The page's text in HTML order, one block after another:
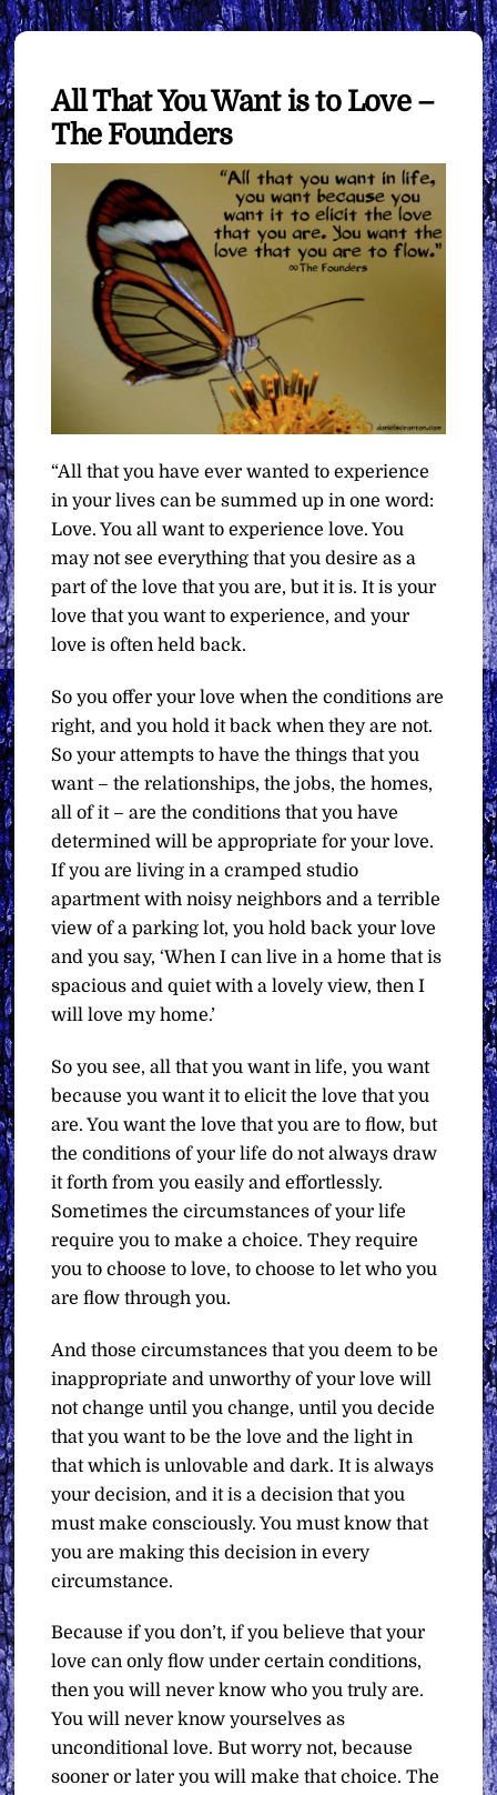
All That You Want is to Love –
The Founders
“All that you have ever wanted to experience
in your lives can be summed up in one word:
Love. You all want to experience love. You
may not see everything that you desire as a
part of the love that you are, but it is. It is your
love that you want to experience, and your
love is often held back.
So you offer your love when the conditions are
right, and you hold it back when they are not.
So your attempts to have the things that you
want – the relationships, the jobs, the homes,
all of it – are the conditions that you have
determined will be appropriate for your love.
If you are living in a cramped studio
apartment with noisy neighbors and a terrible
view of a parking lot, you hold back your love
and you say, ‘When I can live in a home that is
spacious and quiet with a lovely view, then I
will love my home.’
So you see, all that you want in life, you want
because you want it to elicit the love that you
are. You want the love that you are to flow, but
the conditions of your life do not always draw
it forth from you easily and effortlessly.
Sometimes the circumstances of your life
require you to make a choice. They require
you to choose to love, to choose to let who you
are flow through you.
And those circumstances that you deem to be
inappropriate and unworthy of your love will
not change until you change, until you decide
that you want to be the love and the light in
that which is unlovable and dark. It is always
your decision, and it is a decision that you
must make consciously. You must know that
you are making this decision in every
circumstance.
Because if you don’t, if you believe that your
love can only flow under certain conditions,
then you will never know who you truly are.
You will never know yourselves as
unconditional love. But worry not, because
sooner or later you will make that choice. The